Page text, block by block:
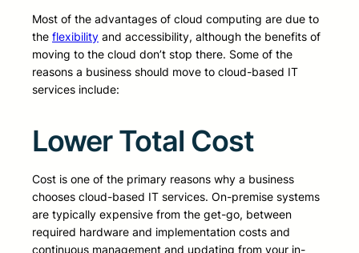
Most of the advantages of cloud computing are due to
the flexibility and accessibility, although the benefits of
moving to the cloud don’t stop there. Some of the
reasons a business should move to cloud-based IT
services include:
Lower Total Cost
Cost is one of the primary reasons why a business
chooses cloud-based IT services. On-premise systems
are typically expensive from the get-go, between
required hardware and implementation costs and
continuous management and updating from your in-